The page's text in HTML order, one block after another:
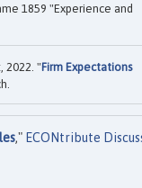
1859 "Experience and
2022. "Firm Expectations
," ECONtribute